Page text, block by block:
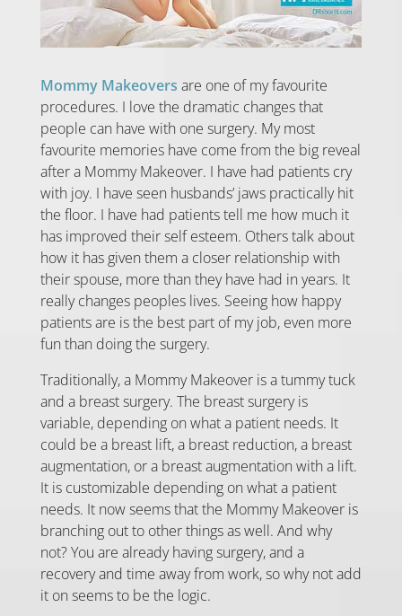
Mommy Makeovers are one of my favourite
procedures. I love the dramatic changes that
people can have with one surgery. My most
favourite memories have come from the big reveal
after a Mommy Makeover. I have had patients cry
with joy. I have seen husbands’ jaws practically hit
the floor. I have had patients tell me how much it
has improved their self esteem. Others talk about
how it has given them a closer relationship with
their spouse, more than they have had in years. It
really changes peoples lives. Seeing how happy
patients are is the best part of my job, even more
fun than doing the surgery.
Traditionally, a Mommy Makeover is a tummy tuck
and a breast surgery. The breast surgery is
variable, depending on what a patient needs. It
could be a breast lift, a breast reduction, a breast
augmentation, or a breast augmentation with a lift.
It is customizable depending on what a patient
needs. It now seems that the Mommy Makeover is
branching out to other things as well. And why
not? You are already having surgery, and a
recovery and time away from work, so why not add
it on seems to be the logic.